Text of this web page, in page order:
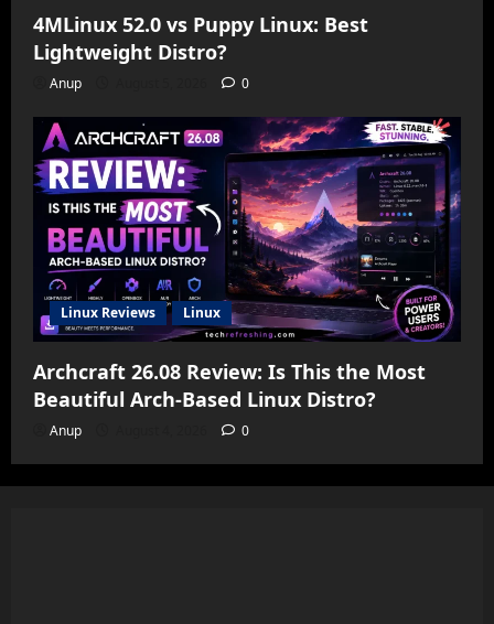
4MLinux 52.0 vs Puppy Linux: Best
Lightweight Distro?
Anup 0
Linux Reviews Linux
Archcraft 26.08 Review: Is This the Most
Beautiful Arch-Based Linux Distro?
Anup 0